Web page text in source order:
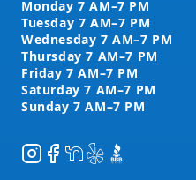
Instagram
Facebook
NextDoor
YelpBBB